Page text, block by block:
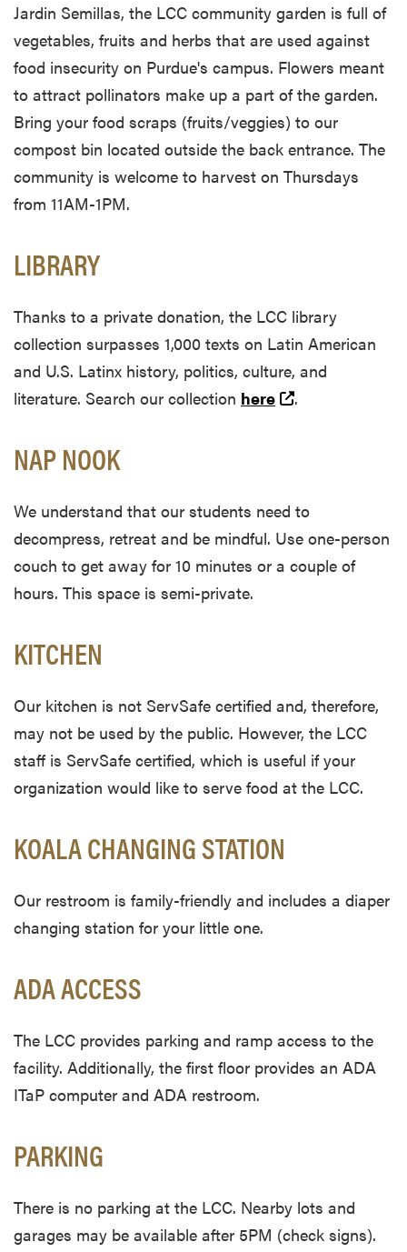
Jardin Semillas, the LCC community garden is full of
vegetables, fruits and herbs that are used against
food insecurity on Purdue's campus. Flowers meant
to attract pollinators make up a part of the garden.
Bring your food scraps (fruits/veggies) to our
compost bin located outside the back entrance. The
community is welcome to harvest on Thursdays
from 11AM-1PM.
LIBRARY
Thanks to a private donation, the LCC library
collection surpasses 1,000 texts on Latin American
and U.S. Latinx history, politics, culture, and
literature. Search our collection here (external link)
.
NAP NOOK
We understand that our students need to
decompress, retreat and be mindful. Use one-person
couch to get away for 10 minutes or a couple of
hours. This space is semi-private.
KITCHEN
Our kitchen is not ServSafe certified and, therefore,
may not be used by the public. However, the LCC
staff is ServSafe certified, which is useful if your
organization would like to serve food at the LCC.
KOALA CHANGING STATION
Our restroom is family-friendly and includes a diaper
changing station for your little one.
ADA ACCESS
The LCC provides parking and ramp access to the
facility. Additionally, the first floor provides an ADA
ITaP computer and ADA restroom.
PARKING
There is no parking at the LCC. Nearby lots and
garages may be available after 5PM (check signs).